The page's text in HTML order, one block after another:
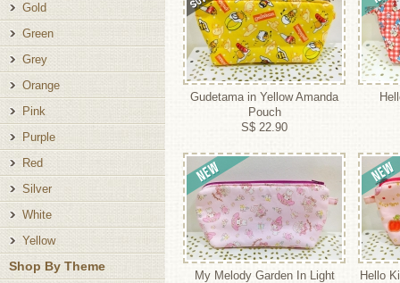
Gudetama in Yellow Amanda
Pouch
S$ 22.90
My Melody Garden In Light
Hello
Gold
Green
Grey
Orange
Pink
Purple
Red
Silver
White
Yellow
Shop By Theme